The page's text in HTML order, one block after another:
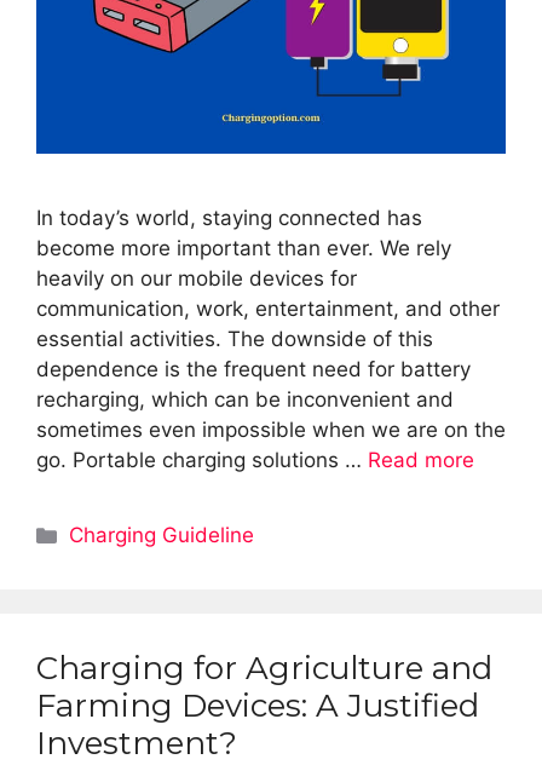
In today’s world, staying connected has
become more important than ever. We rely
heavily on our mobile devices for
communication, work, entertainment, and other
essential activities. The downside of this
dependence is the frequent need for battery
recharging, which can be inconvenient and
sometimes even impossible when we are on the
go. Portable charging solutions … Read more
Categories
Charging Guideline
Charging for Agriculture and
Farming Devices: A Justified
Investment?